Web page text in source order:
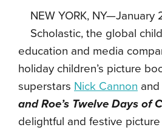
NEW YORK, NY—January
Scholastic, the global
education and media
holiday children’s picture
superstars Nick Cannon and
and Roe’s Twelve Days of
delightful and festive